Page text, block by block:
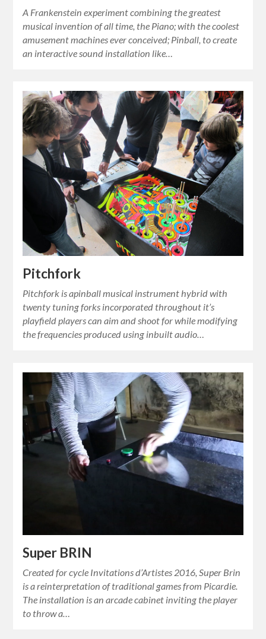
A Frankenstein experiment combining the greatest
musical invention of all time, the Piano; with the coolest
amusement machines ever conceived; Pinball, to create
an interactive sound installation like…
Pitchfork
Pitchfork is apinball musical instrument hybrid with
twenty tuning forks incorporated throughout it’s
playfield players can aim and shoot for while modifying
the frequencies produced using inbuilt audio…
Super BRIN
Created for cycle Invitations d’Artistes 2016, Super Brin
is a reinterpretation of traditional games from Picardie.
The installation is an arcade cabinet inviting the player
to throw a…